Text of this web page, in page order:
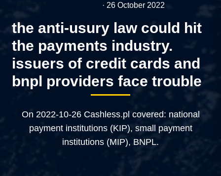
· 26 October 2022
the anti-usury law could hit
the payments industry.
issuers of credit cards and
bnpl providers face trouble
On 2022-10-26 Cashless.pl covered: national
payment institutions (KIP), small payment
institutions (MIP), BNPL.